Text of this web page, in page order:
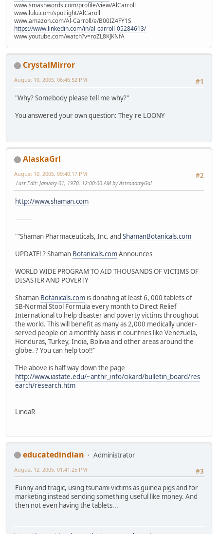
www.smashwords.com/profile/view/AlCarroll
www.lulu.com/spotlight/AlCaroll
www.amazon.com/Al-Carroll/e/B00IZ4FY1S
https://www.linkedin.com/in/al-carroll-05284613/
www.youtube.com/watch?v=roZL8KJKNfA
CrystalMirror
#1
August 10, 2005, 06:46:52 PM
"Why? Somebody please tell me why?"
You answered your own question: They're LOONY
AlaskaGrl
#2
August 10, 2005, 09:40:17 PM
Last Edit: January 01, 1970, 12:00:00 AM by AstronomyGal
http://www.shaman.com
---------
""Shaman Pharmaceuticals, Inc. and ShamanBotanicals.com
UPDATE! ? Shaman Botanicals.comAnnounces
WORLD WIDE PROGRAM TO AID THOUSANDS OF VICTIMS OF
DISASTER AND POVERTY
Shaman Botanicals.com is donating at least 6, 000 tablets of
SB-Normal Stool Formula every month to Direct Relief
International to help disaster and poverty victims throughout
the world. This will benefit as many as 2,000 medically under-
served people on a monthly basis in countries like Venezuela,
Honduras, Turkey, India, Bolivia and other areas around the
globe. ? You can help too!!"
THe above is half way down the page
http://www.iastate.edu/~anthr_info/cikard/bulletin_board/res
earch/research.htm
LindaR
educatedindian
Administrator
#3
August 12, 2005, 01:41:25 PM
Funny and tragic, using tsunami victims as guinea pigs and for
marketing instead sending something useful like money. And
then not even having the tablets...